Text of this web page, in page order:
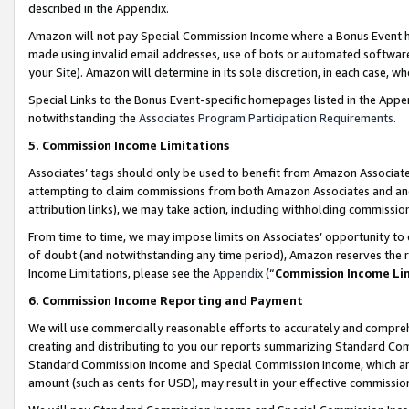
described in the Appendix.
Amazon will not pay Special Commission Income where a Bonus
made using invalid email addresses, use of bots or automated
your Site). Amazon will determine in its sole discretion, in each case,
Special Links to the Bonus Event-specific homepages listed in the
notwithstanding the Associates Program Participation Requirements.
5. Commission Income Limitations
Associates’ tags should only be used to benefit from Amazon
attempting to claim commissions from both Amazon Associates and
attribution links), we may take action, including withholding
From time to time, we may impose limits on Associates’ opportunity
of doubt (and notwithstanding any time period), Amazon reserves
Income Limitations, please see the Appendix(“Commission Income
6. Commission Income Reporting and Payment
We will use commercially reasonable efforts to accurately and
creating and distributing to you our reports summarizing Standard
Standard Commission Income and Special Commission Income,
amount (such as cents for USD), may result in your effective